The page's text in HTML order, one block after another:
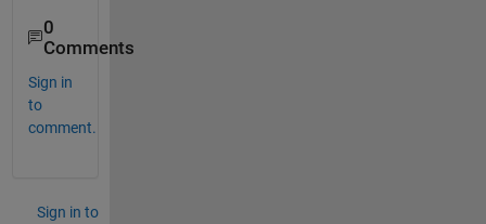
0
Comments
Sign in
to
comment.
Sign in to